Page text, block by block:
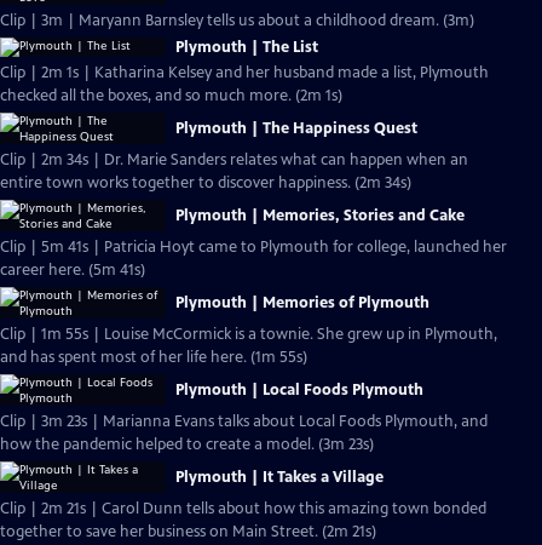
Clip | 3m | Maryann Barnsley tells us about a childhood dream. (3m)
Plymouth | The List
Clip | 2m 1s | Katharina Kelsey and her husband made a list, Plymouth
checked all the boxes, and so much more. (2m 1s)
Plymouth | The Happiness Quest
Clip | 2m 34s | Dr. Marie Sanders relates what can happen when an
entire town works together to discover happiness. (2m 34s)
Plymouth | Memories, Stories and Cake
Clip | 5m 41s | Patricia Hoyt came to Plymouth for college, launched her
career here. (5m 41s)
Plymouth | Memories of Plymouth
Clip | 1m 55s | Louise McCormick is a townie. She grew up in Plymouth,
and has spent most of her life here. (1m 55s)
Plymouth | Local Foods Plymouth
Clip | 3m 23s | Marianna Evans talks about Local Foods Plymouth, and
how the pandemic helped to create a model. (3m 23s)
Plymouth | It Takes a Village
Clip | 2m 21s | Carol Dunn tells about how this amazing town bonded
together to save her business on Main Street. (2m 21s)